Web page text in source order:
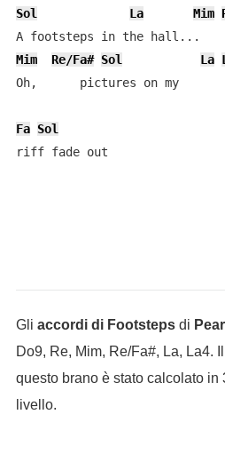
Sol
La Mim
Mim
Re/Fa# Sol La
Oh,      pictures on my
Fa Sol
riff fade out
Gli accordi di Footstepsdi
Do9, Re, Mim, Re/Fa#, La, La4.
questo brano è stato calcolato in
livello.